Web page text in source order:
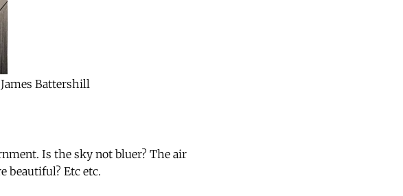
Battershill
Is the sky not bluer? The air
beautiful? Etc etc.